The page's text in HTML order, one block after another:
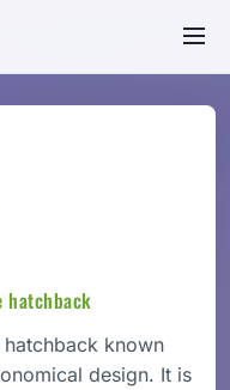
hatchback
known
design. It is